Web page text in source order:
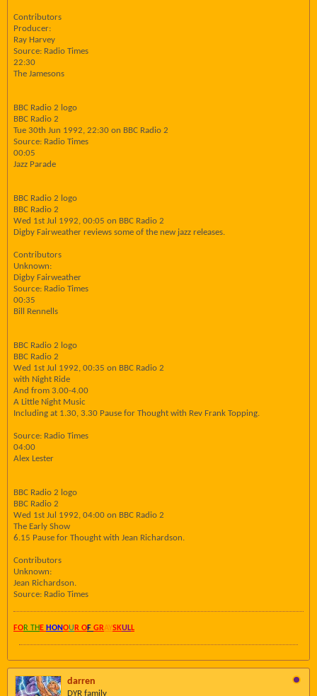
Contributors
Producer:
Ray Harvey
Source: Radio Times
22:30
The Jamesons
BBC Radio 2 logo
BBC Radio 2
Tue 30th Jun 1992, 22:30 on BBC Radio 2
Source: Radio Times
00:05
Jazz Parade
BBC Radio 2 logo
BBC Radio 2
Wed 1st Jul 1992, 00:05 on BBC Radio 2
Digby Fairweather reviews some of the new jazz releases.
Contributors
Unknown:
Digby Fairweather
Source: Radio Times
00:35
Bill Rennells
BBC Radio 2 logo
BBC Radio 2
Wed 1st Jul 1992, 00:35 on BBC Radio 2
with Night Ride
And from 3.00-4.00
A Little Night Music
Including at 1.30, 3.30 Pause for Thought with Rev Frank Topping.
Source: Radio Times
04:00
Alex Lester
BBC Radio 2 logo
BBC Radio 2
Wed 1st Jul 1992, 04:00 on BBC Radio 2
The Early Show
6.15 Pause for Thought with Jean Richardson.
Contributors
Unknown:
Jean Richardson.
Source: Radio Times
FOR TH E HONOU R OF GRAYSKULL
darren
DYR family